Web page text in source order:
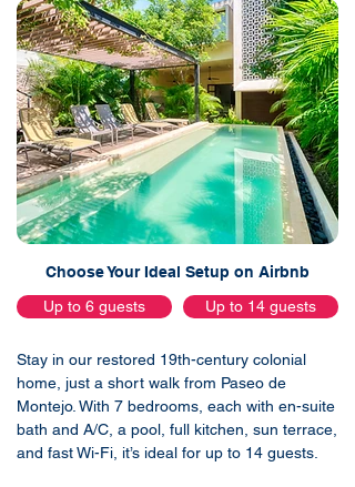
Choose Your Ideal Setup on Airbnb
Up to 6 guests
Up to 14 guests
Stay in our restored 19th-century colonial
home, just a short walk from Paseo de
Montejo. With 7 bedrooms, each with en-suite
bath and A/C, a pool, full kitchen, sun terrace,
and fast Wi-Fi, it’s ideal for up to 14 guests.